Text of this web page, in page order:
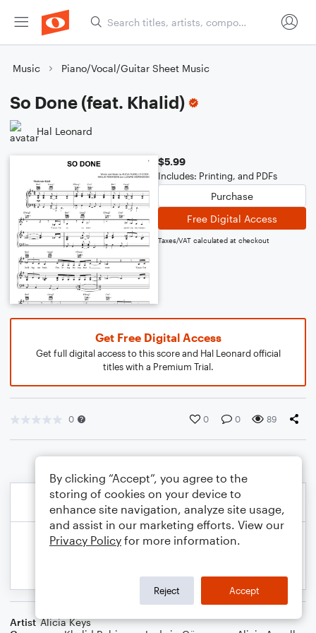
Music Piano/Vocal/Guitar Sheet Music
So Done (feat. Khalid)
Hal Leonard
$5.99
Includes: Printing, and PDFs
Purchase
Free Digital Access
Taxes/VAT calculated at checkout
Get Free Digital Access
Get full digital access to this score and Hal Leonard official
titles with a Premium Trial.
0 0 0 89
Artist Alicia Keys
By clicking “Accept”, you agree to the
storing of cookies on your device to
enhance site navigation, analyze site usage,
and assist in our marketing efforts. View our
Privacy Policy for more information.
Reject Accept